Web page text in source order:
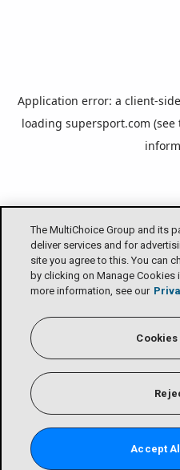
The MultiChoice Group and its
deliver services and for
site you agree to this. You can
by clicking on Manage
more information, see our
Accept
Application error: a client-
loading supersport.com (see